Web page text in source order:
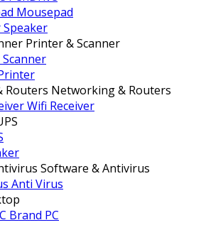
Mousepad
Speaker
Printer & Scanner
Scanner
Networking & Routers
Wifi Receiver
Software & Antivirus
Anti Virus
Brand PC